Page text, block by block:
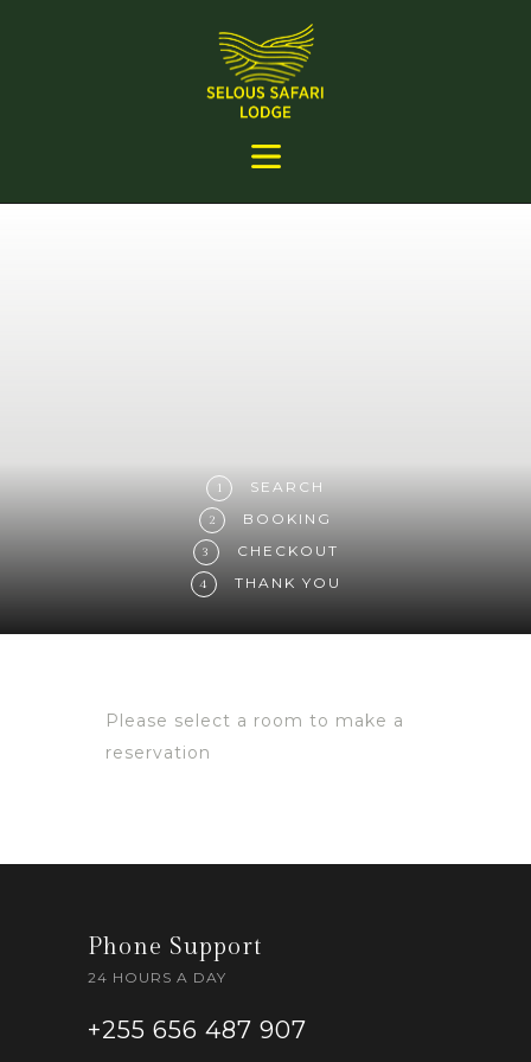
1 SEARCH
2 BOOKING
3 CHECKOUT
4 THANK YOU
Please select a room to make a
reservation
Phone Support
24 HOURS A DAY
+255 656 487 907